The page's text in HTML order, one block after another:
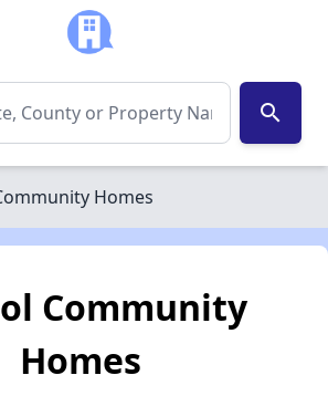
search
Homes
Community
Homes